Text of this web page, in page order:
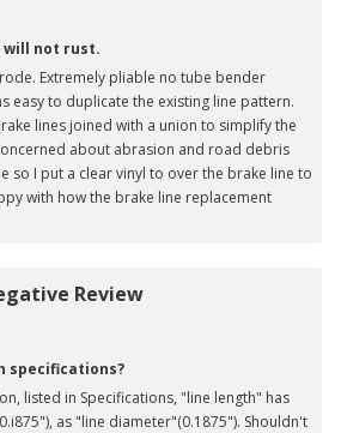
will not rust.
Extremely pliable no tube bender
easy to duplicate the existing line pattern.
lines joined with a union to simplify the
about abrasion and road debris
so I put a clear vinyl to over the brake line to
with how the brake line replacement
Review
specifications?
listed in Specifications, "line length" has
as "line diameter"(0.1875"). Shouldn't